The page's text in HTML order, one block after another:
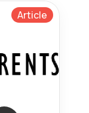
Article